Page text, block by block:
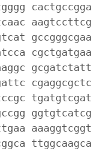
cactgccgga
aagtccttcg
gccgggcgaa
cgctgatgaa
gcgatctatt
cgaggcgctc
tgatgtcgat
ggtgtcatcg
aaaggtcggt
ttggcaagca